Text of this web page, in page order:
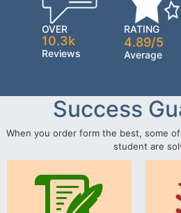
OVER
10.3k
Reviews
RATING
4.89/5
Average
Success
When you order form the best, some
student are